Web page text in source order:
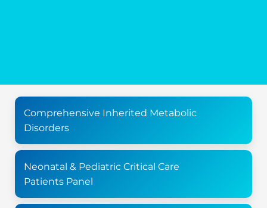
Comprehensive Inherited Metabolic
Disorders
Neonatal & Pediatric Critical Care
Patients Panel